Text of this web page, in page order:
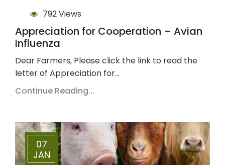
792 Views
Appreciation for Cooperation – Avian
Influenza
Dear Farmers, Please click the link to read the
letter of Appreciation for…
Continue Reading...
07
JAN